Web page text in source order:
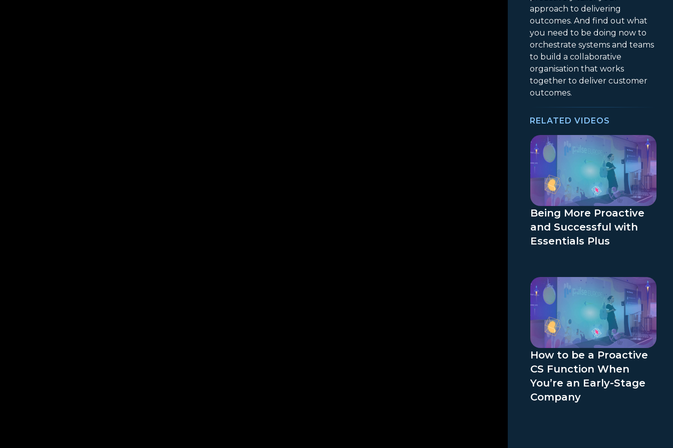
approach to delivering
outcomes. And find out what
you need to be doing now to
orchestrate systems and teams
to build a collaborative
organisation that works
together to deliver customer
outcomes.
RELATED VIDEOS
Being More Proactive
and Successful with
Essentials Plus
How to be a Proactive
CS Function When
You’re an Early-Stage
Company